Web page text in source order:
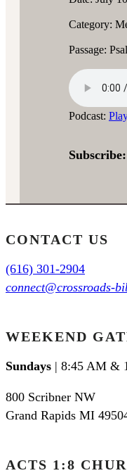
Category:
Passage:
Podcast:
Subscribe:
CONTACT US
(616) 301-2904
connect@crossroads-
WEEKEND
Sundays | 8:45 AM &
800 Scribner NW
Grand Rapids MI
ACTS 1:8